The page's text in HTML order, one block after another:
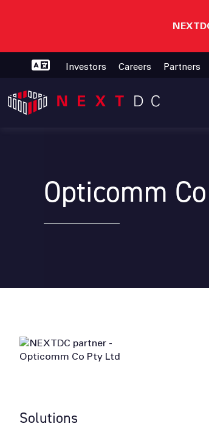
Investors Careers Partners
Opticomm
Solutions